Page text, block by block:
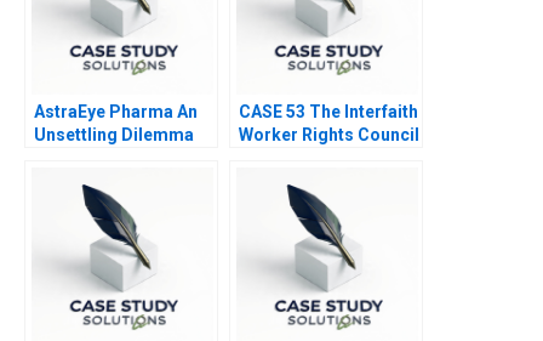
AstraEye Pharma An
Unsettling Dilemma
CASE 53 The Interfaith
Worker Rights Council